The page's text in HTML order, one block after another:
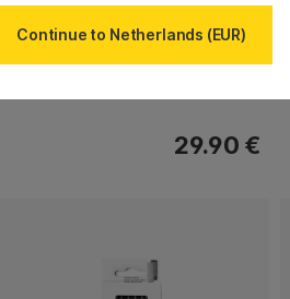
SAKURA
Koi Verfset Water Colors Sketch
29.90 €
Continue to Netherlands (EUR)